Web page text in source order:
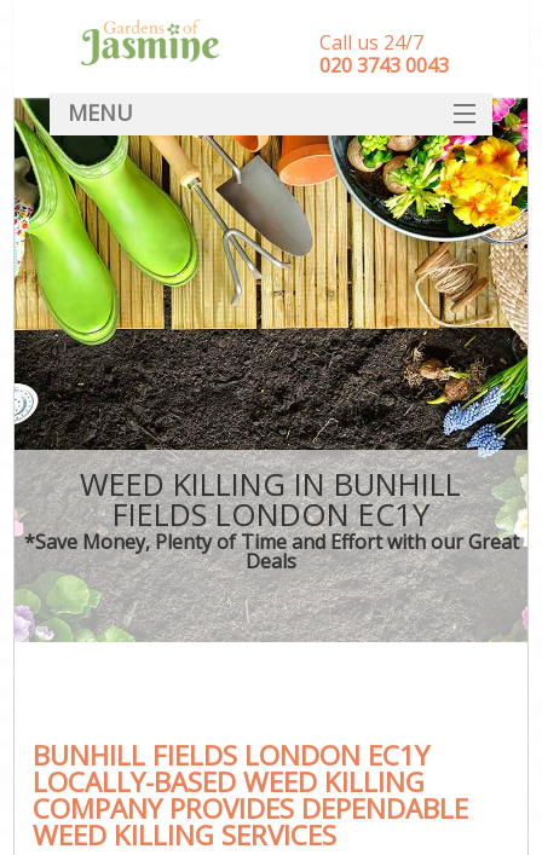
WEED KILLING IN BUNHILL
FIELDS LONDON EC1Y
*Save Money, Plenty of Time and Effort with our Great
Deals
BUNHILL FIELDS LONDON EC1Y
LOCALLY-BASED WEED KILLING
COMPANY PROVIDES DEPENDABLE
WEED KILLING SERVICES
Call us 24/7
‎020 3743 0043
MENU
SERVICES
HOME
DEALS
FAQ
CONTACT